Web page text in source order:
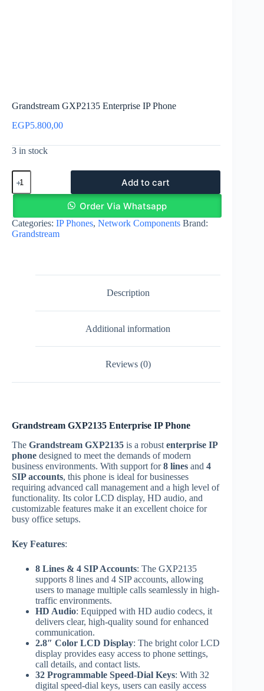
Grandstream GXP2135 Enterprise IP Phone
EGP5.800,00
3 in stock
Grandstream
GXP2135
Enterprise
Phone
quantity
Add to cart
Order Via Whatsapp
Categories: IP Phones, Network Components Brand:
Grandstream
Description
Additional information
Reviews (0)
Grandstream GXP2135 Enterprise IP Phone
The Grandstream GXP2135 is a robust enterprise IP
phone designed to meet the demands of modern
business environments. With support for8 lines and 4
SIP accounts, this phone is ideal for businesses
requiring advanced call management and a high level of
functionality. Its color LCD display, HD audio, and
customizable features make it an excellent choice for
busy office setups.
Key Features:
8 Lines & 4 SIP Accounts: The GXP2135
supports 8 lines and 4 SIP accounts, allowing
users to manage multiple calls seamlessly in high-
traffic environments.
HD Audio: Equipped with HD audio codecs, it
delivers clear, high-quality sound for enhanced
communication.
2.8″ Color LCD Display: The bright color LCD
display provides easy access to phone settings,
call details, and contact lists.
32 Programmable Speed-Dial Keys: With 32
digital speed-dial keys, users can easily access